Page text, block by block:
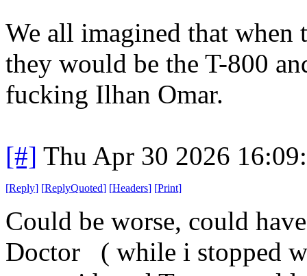
We all imagined that when
they would be the T-800
fucking Ilhan Omar.
[#] Thu Apr 30 2026
[Reply] [ReplyQuoted] [Headers] [Print]
Could be worse, could
Doctor ( while i stopped